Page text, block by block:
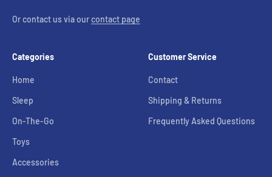
Or contact us via ourcontact page
Categories
Home
Sleep
On-The-Go
Toys
Accessories
Customer Service
Contact
Shipping & Returns
Frequently Asked Questions